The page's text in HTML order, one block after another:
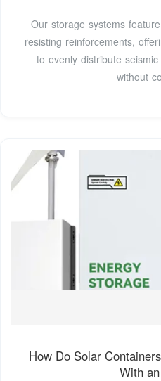
Our storage systems
resisting reinforcements,
to evenly distribute
without
How Do Solar
With